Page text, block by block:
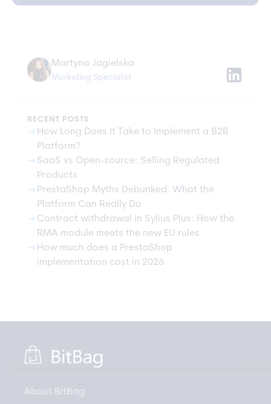
Martyna Jagielska
Marketing Specialist
RECENT POSTS
arrow_right_alt How Long Does It Take to Implement a B2B
Platform?
arrow_right_alt SaaS vs Open-source: Selling Regulated
Products
arrow_right_alt PrestaShop Myths Debunked: What the
Platform Can Really Do
arrow_right_alt Contract withdrawal in Sylius Plus: How the
RMA module meets the new EU rules
arrow_right_alt How much does a PrestaShop
implementation cost in 2026
About BitBag